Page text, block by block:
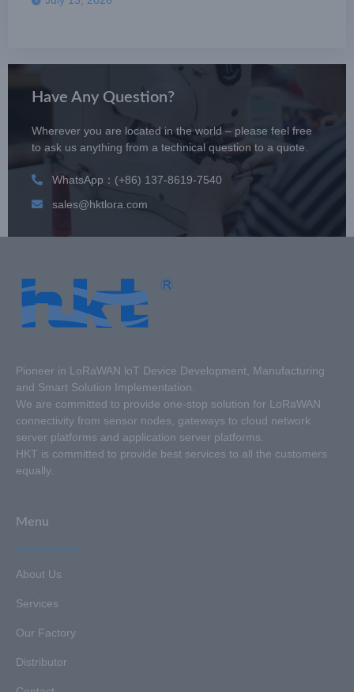
Have Any Question?
Wherever you are located in the world – please feel free
to ask us anything from a technical question to a quote.
WhatsApp：(+86) 137-8619-7540
sales@hktlora.com
Pioneer in LoRaWAN loT Device Development, Manufacturing
and Smart Solution Implementation.
We are committed to provide one-stop solution for LoRaWAN
connectivity from sensor nodes, gateways to cloud network
server platforms and application server platforms.
HKT is committed to provide best services to all the customers
equally.
Menu
About Us
Services
Our Factory
Distributor